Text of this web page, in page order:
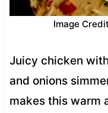
Image
Juicy chicken
and onions
makes this warm